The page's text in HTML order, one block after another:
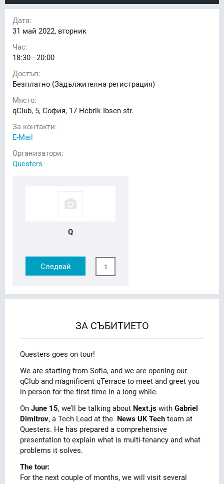
Дата:
31 май 2022, вторник
Час:
18:30 - 20:00
Достъп:
Безплатно (Задължителна регистрация)
Място:
qClub, 5, София, 17 Hebrik Ibsen str.
За контакти:
E-Mail
Организатори:
Questers
Q
Следвай 1
ЗА СЪБИТИЕТО
Questers goes on tour!
We are starting from Sofia, and we are opening our
qClub and magnificent qTerrace to meet and greet you
in person for the first time in a long while.
On June 15, we’ll be talking about Next.js with Gabriel
Dimitrov, a Tech Lead at the News UK Tech team at
Questers. He has prepared a comprehensive
presentation to explain what is multi-tenancy and what
problems it solves.
The tour:
For the next couple of months, we will visit several